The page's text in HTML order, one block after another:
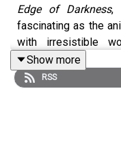
Edge of Darkness,
fascinating as the
with irresistible
communicate with
sea. Join her
squirting squids,
Show more
RSS